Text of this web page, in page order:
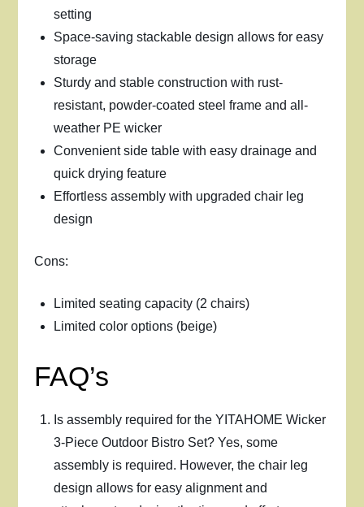
setting
Space-saving stackable design allows for easy
storage
Sturdy and stable construction with rust-
resistant, powder-coated steel frame and all-
weather PE wicker
Convenient side table with easy drainage and
quick drying feature
Effortless assembly with upgraded chair leg
design
Cons:
Limited seating capacity (2 chairs)
Limited color options (beige)
FAQ’s
Is assembly required for the YITAHOME Wicker
3-Piece Outdoor Bistro Set? Yes, some
assembly is required. However, the chair leg
design allows for easy alignment and